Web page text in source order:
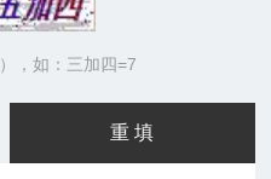
，如：三加四=7